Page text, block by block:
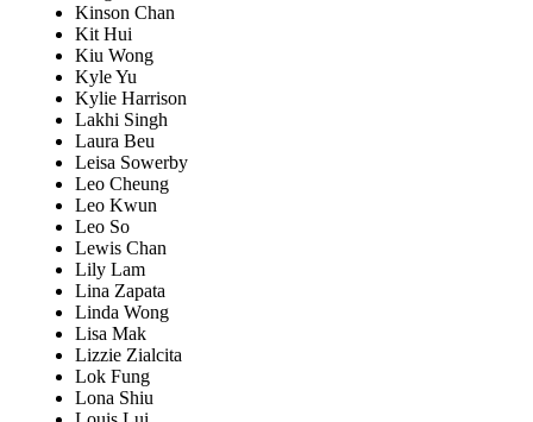
Kinson Chan
Kit Hui
Kiu Wong
Kyle Yu
Kylie Harrison
Lakhi Singh
Laura Beu
Leisa Sowerby
Leo Cheung
Leo Kwun
Leo So
Lewis Chan
Lily Lam
Lina Zapata
Linda Wong
Lisa Mak
Lizzie Zialcita
Lok Fung
Lona Shiu